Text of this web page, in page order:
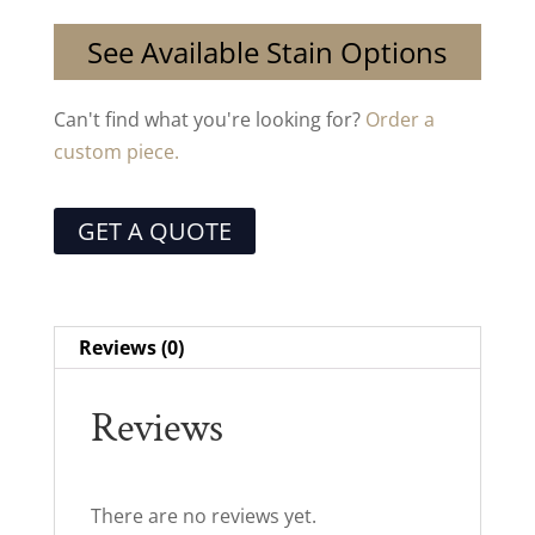
See Available Stain Options
Can't find what you're looking for? Order a
custom piece.
GET A QUOTE
Reviews (0)
Reviews
There are no reviews yet.